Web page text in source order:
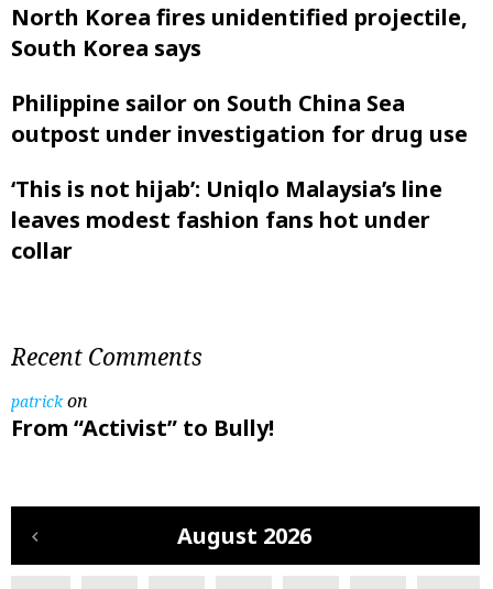
North Korea fires unidentified projectile,
South Korea says
Philippine sailor on South China Sea
outpost under investigation for drug use
‘This is not hijab’: Uniqlo Malaysia’s line
leaves modest fashion fans hot under
collar
Recent Comments
patrickon
From “Activist” to Bully!
August 2026